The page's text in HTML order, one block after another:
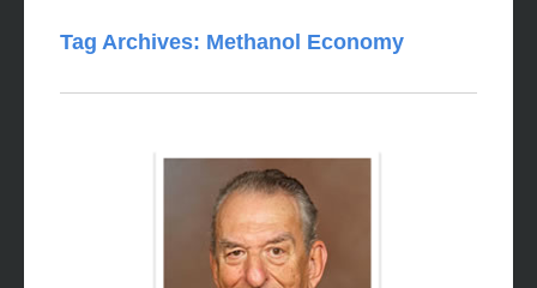
Tag Archives: Methanol Economy